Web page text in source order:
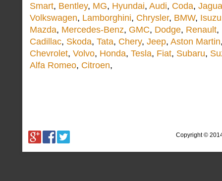
Smart, Bentley, MG, Hyundai, Audi, Coda,
Volkswagen, Lamborghini, Chrysler, BMW, Isuzu
Mazda, Mercedes-Benz, GMC, Dodge, Renault,
Cadillac, Skoda, Tata, Chery, Jeep, Aston Martin
Chevrolet, Volvo, Honda, Tesla, Fiat, Subaru,
Alfa Romeo, Citroen,
Copyright ©